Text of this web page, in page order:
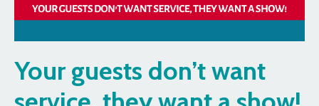
Your guests don’t want